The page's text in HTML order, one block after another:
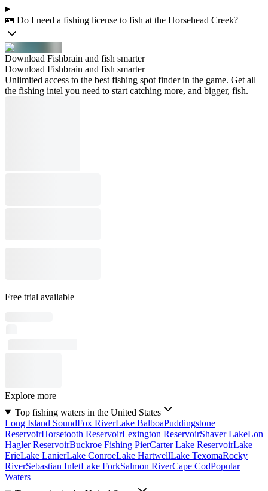
🪪 Do I need a fishing license to fish at the Horsehead Creek?
Download Fishbrain and fish smarter
Download Fishbrain and fish smarter
Unlimited access to the best fishing spot finder in the game. Get all
the fishing intel you need to start catching more, and bigger, fish.
Free trial available
Explore more
Top fishing waters in the United States
Long Island SoundFox RiverLake BalboaPuddingstone
ReservoirHorsetooth ReservoirLexington ReservoirShaver LakeLon
Hagler ReservoirBuckroe Fishing PierCarter Lake ReservoirLake
ErieLake LanierLake ConroeLake HartwellLake TexomaRocky
RiverSebastian InletLake ForkSalmon RiverCape CodPopular
Waters